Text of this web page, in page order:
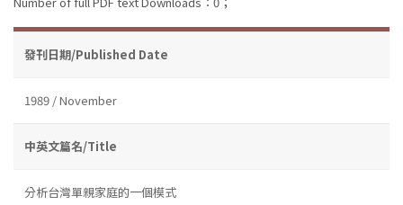
發刊日期/Published Date
1989 / November
中英文篇名/Title
分析台灣單親家庭的一個模式